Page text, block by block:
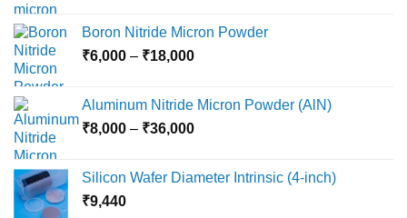
through
Boron Nitride Micron Powder
₹6,000 – ₹18,000Price
through
₹18,000
Aluminum Nitride Micron Powder (AlN)
₹8,000 – ₹36,000Price
through
Silicon Wafer Diameter Intrinsic (4-inch)
₹9,440